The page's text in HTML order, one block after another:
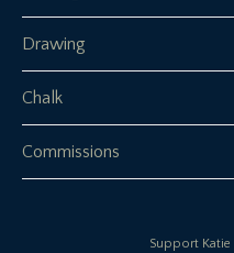
Drawing
Chalk
Commissions
Support Katie